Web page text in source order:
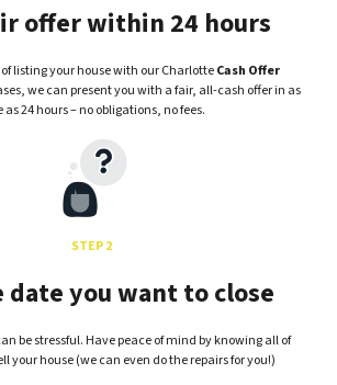
offer within 24 hours
listing your house with our CharlotteCash Offer
we can present you with a fair, all-cash offer in as
as 24 hours – no obligations, no fees.
STEP 2
date you want to close
be stressful. Have peace of mind by knowing all of
your house (we can even do the repairs for you!)